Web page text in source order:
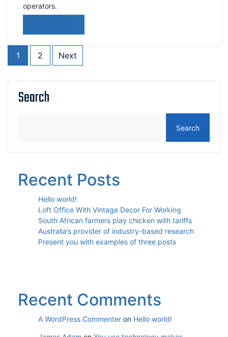
operators.
1 2 Next
Search
Search
Recent Posts
Hello world!
Loft Office With Vintage Decor For Working
South African farmers play chicken with tariffs
Australia’s provider of industry-based research
Present you with examples of three posts
Recent Comments
A WordPress Commenter on Hello world!